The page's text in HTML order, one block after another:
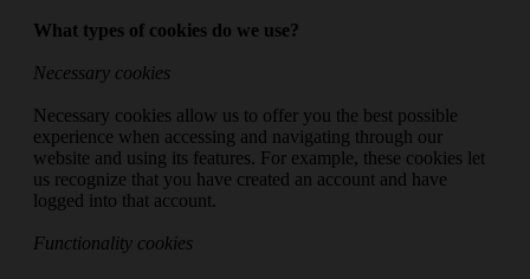
What types of cookies do we use?
Necessary cookies
Necessary cookies allow us to offer you the best possible
experience when accessing and navigating through our
website and using its features. For example, these cookies let
us recognize that you have created an account and have
logged into that account.
Functionality cookies